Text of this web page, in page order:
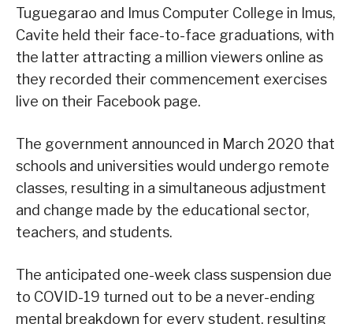
Tuguegarao and Imus Computer College in Imus,
Cavite held their face-to-face graduations, with
the latter attracting a million viewers online as
they recorded their commencement exercises
live on their Facebook page.
The government announced in March 2020 that
schools and universities would undergo remote
classes, resulting in a simultaneous adjustment
and change made by the educational sector,
teachers, and students.
The anticipated one-week class suspension due
to COVID-19 turned out to be a never-ending
mental breakdown for every student, resulting